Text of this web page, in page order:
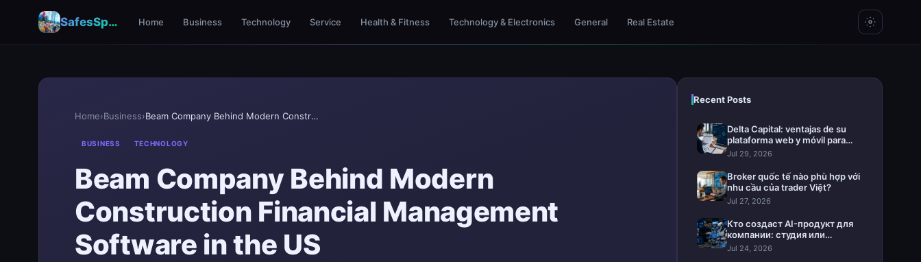
SafesSpace – A Secure Place for Growth & Support Home Business Technology Service Health & Fitness Technology & Electronics General Real Estate
Home›Business› Beam Company Behind Modern Construction Financial...
BUSINESS TECHNOLOGY
Beam Company Behind Modern
Construction Financial Management
Software in the US
Recent Posts
Delta Capital: ventajas de su
plataforma web y móvil para
invertir
Jul 29, 2026
Broker quốc tế nào phù hợp với
nhu cầu của trader Việt?
Jul 27, 2026
Кто создаст AI-продукт для
компании: студия или
интегратор
Jul 24, 2026